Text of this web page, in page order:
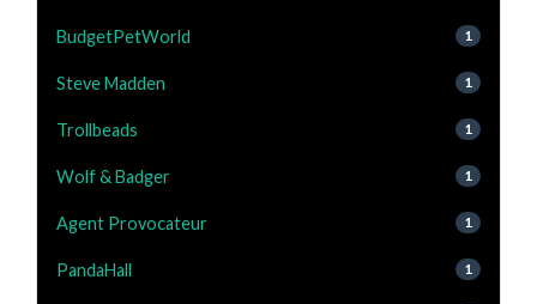
BudgetPetWorld 1
Steve Madden 1
Trollbeads 1
Wolf & Badger 1
Agent Provocateur 1
PandaHall 1